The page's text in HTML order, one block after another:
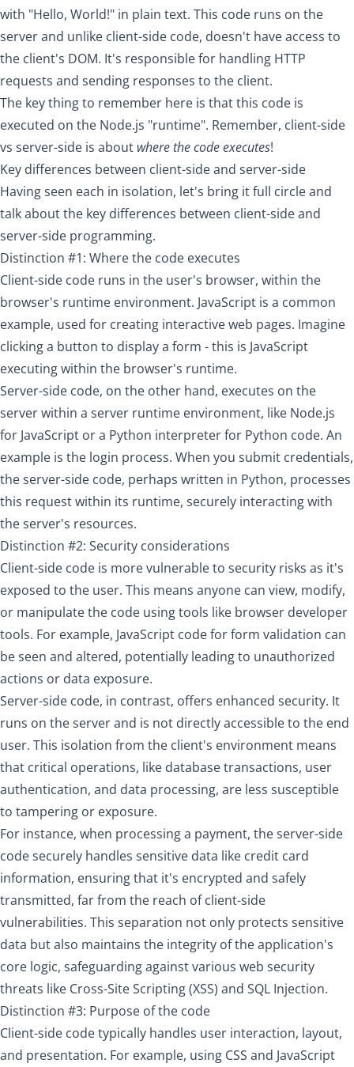
with "Hello, World!" in plain text. This code runs on the
server and unlike client-side code, doesn't have access to
the client's DOM. It's responsible for handling HTTP
requests and sending responses to the client.
The key thing to remember here is that this code is
executed on the Node.js "runtime". Remember, client-side
vs server-side is about where the code executes!
Key differences between client-side and server-side
Having seen each in isolation, let's bring it full circle and
talk about the key differences between client-side and
server-side programming.
Distinction #1: Where the code executes
Client-side code runs in the user's browser, within the
browser's runtime environment. JavaScript is a common
example, used for creating interactive web pages. Imagine
clicking a button to display a form - this is JavaScript
executing within the browser's runtime.
Server-side code, on the other hand, executes on the
server within a server runtime environment, like Node.js
for JavaScript or a Python interpreter for Python code. An
example is the login process. When you submit credentials,
the server-side code, perhaps written in Python, processes
this request within its runtime, securely interacting with
the server's resources.
Distinction #2: Security considerations
Client-side code is more vulnerable to security risks as it's
exposed to the user. This means anyone can view, modify,
or manipulate the code using tools like browser developer
tools. For example, JavaScript code for form validation can
be seen and altered, potentially leading to unauthorized
actions or data exposure.
Server-side code, in contrast, offers enhanced security. It
runs on the server and is not directly accessible to the end
user. This isolation from the client's environment means
that critical operations, like database transactions, user
authentication, and data processing, are less susceptible
to tampering or exposure.
For instance, when processing a payment, the server-side
code securely handles sensitive data like credit card
information, ensuring that it's encrypted and safely
transmitted, far from the reach of client-side
vulnerabilities. This separation not only protects sensitive
data but also maintains the integrity of the application's
core logic, safeguarding against various web security
threats like Cross-Site Scripting (XSS) and SQL Injection.
Distinction #3: Purpose of the code
Client-side code typically handles user interaction, layout,
and presentation. For example, using CSS and JavaScript